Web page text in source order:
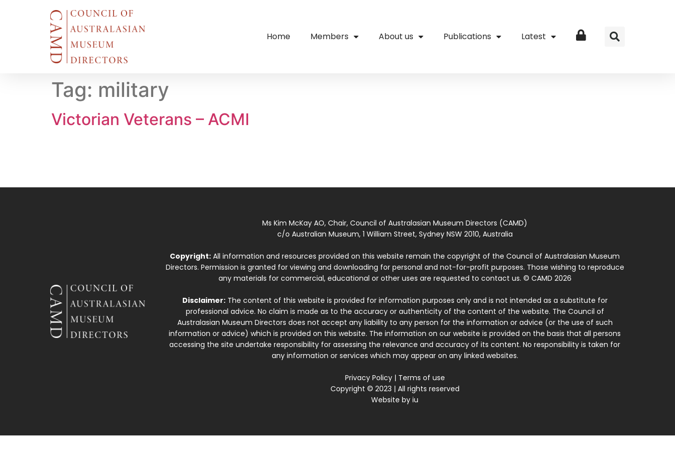
Home Members About us Publications Latest Login
Tag: military
Victorian Veterans – ACMI
Ms Kim McKay AO, Chair, Council of Australasian Museum Directors (CAMD)
c/o Australian Museum, 1 William Street, Sydney NSW 2010, Australia
Copyright: All information and resources provided on this website remain the copyright of the Council of Australasian Museum
Directors. Permission is granted for viewing and downloading for personal and not-for-profit purposes. Those wishing to reproduce
any materials for commercial, educational or other uses are requested to contact us. © CAMD 2026
Disclaimer:The content of this website is provided for information purposes only and is not intended as a substitute for
professional advice. No claim is made as to the accuracy or authenticity of the content of the website. The Council of
Australasian Museum Directors does not accept any liability to any person for the information or advice (or the use of such
information or advice) which is provided on this website. The information on our website is provided on the basis that all persons
accessing the site undertake responsibility for assessing the relevance and accuracy of its content. No responsibility is taken for
any information or services which may appear on any linked websites.
Privacy Policy| Terms of use
Copyright © 2023 | All rights reserved
Website byiu